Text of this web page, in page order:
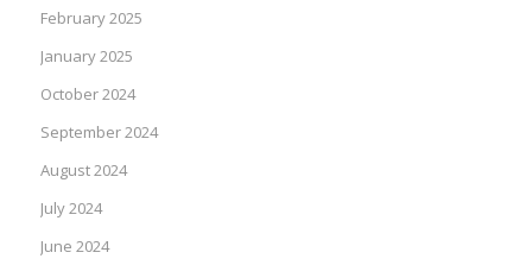
February 2025
January 2025
October 2024
September 2024
August 2024
July 2024
June 2024